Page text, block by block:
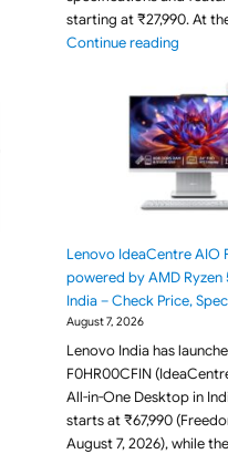
starting at ₹27,990. At
Continue reading
Lenovo IdeaCentre AIO
powered by AMD Ryzen
India – Check Price,
August 7, 2026
Lenovo India has
F0HR00CFIN
All-in-One Desktop in
starts at ₹67,990
August 7, 2026), while